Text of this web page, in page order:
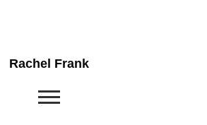
Rachel Frank